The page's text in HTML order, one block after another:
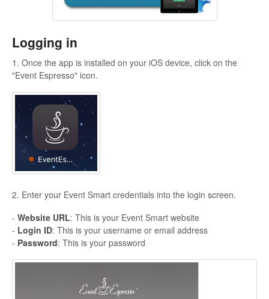
Logging in
1. Once the app is installed on your iOS device, click on the
"Event Espresso" icon.
2. Enter your Event Smart credentials into the login screen.
- Website URL: This is your Event Smart website
- Login ID: This is your username or email address
- Password: This is your password